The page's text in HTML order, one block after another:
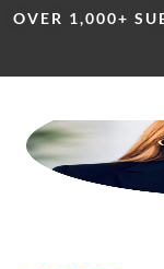
OVER 1,000+